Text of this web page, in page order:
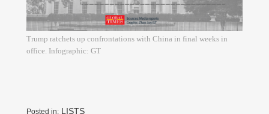
Trump ratchets up confrontations with China in final weeks in
office. Infographic: GT
Posted in: LISTS